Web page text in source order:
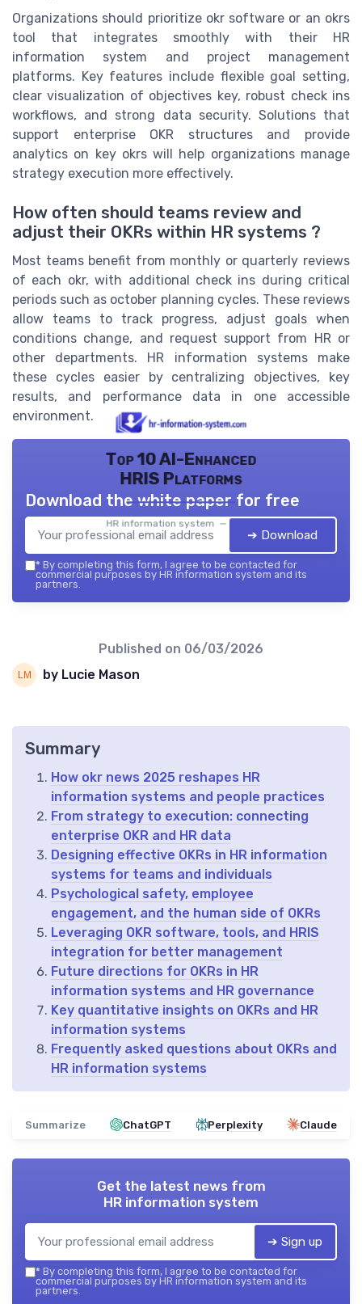
Organizations should prioritize okr software or an okrs
tool that integrates smoothly with their HR
information system and project management
platforms. Key features include flexible goal setting,
clear visualization of objectives key, robust check ins
workflows, and strong data security. Solutions that
support enterprise OKR structures and provide
analytics on key okrs will help organizations manage
strategy execution more effectively.
How often should teams review and
adjust their OKRs within HR systems ?
Most teams benefit from monthly or quarterly reviews
of each okr, with additional check ins during critical
periods such as october planning cycles. These reviews
allow teams to track progress, adjust goals when
conditions change, and request support from HR or
other departments. HR information systems make
these cycles easier by centralizing objectives, key
results, and performance data in one accessible
environment.
Top 10 AI-Enhanced
HRIS Platforms
HR information system — 2026
Download the white paper for free
➔ Download
* By completing this form, I agree to be contacted for
commercial purposes by HR information system and its
partners.
Published on 06/03/2026
by Lucie Mason
Summary
How okr news 2025 reshapes HR
information systems and people practices
From strategy to execution: connecting
enterprise OKR and HR data
Designing effective OKRs in HR information
systems for teams and individuals
Psychological safety, employee
engagement, and the human side of OKRs
Leveraging OKR software, tools, and HRIS
integration for better management
Future directions for OKRs in HR
information systems and HR governance
Key quantitative insights on OKRs and HR
information systems
Frequently asked questions about OKRs and
HR information systems
Summarize ChatGPT Perplexity Claude
Get the latest news from
HR information system
➔ Sign up
* By completing this form, I agree to be contacted for
commercial purposes by HR information system and its
partners.